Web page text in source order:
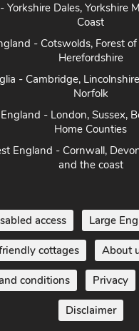
Yorkshire Dales, Yorkshire
Coast
- Cotswolds, Forest
Herefordshire
- Cambridge,
Norfolk
- London, Sussex,
Home Counties
England - Cornwall,
and the coast
access Large
cottages About
conditions Privacy
Disclaimer